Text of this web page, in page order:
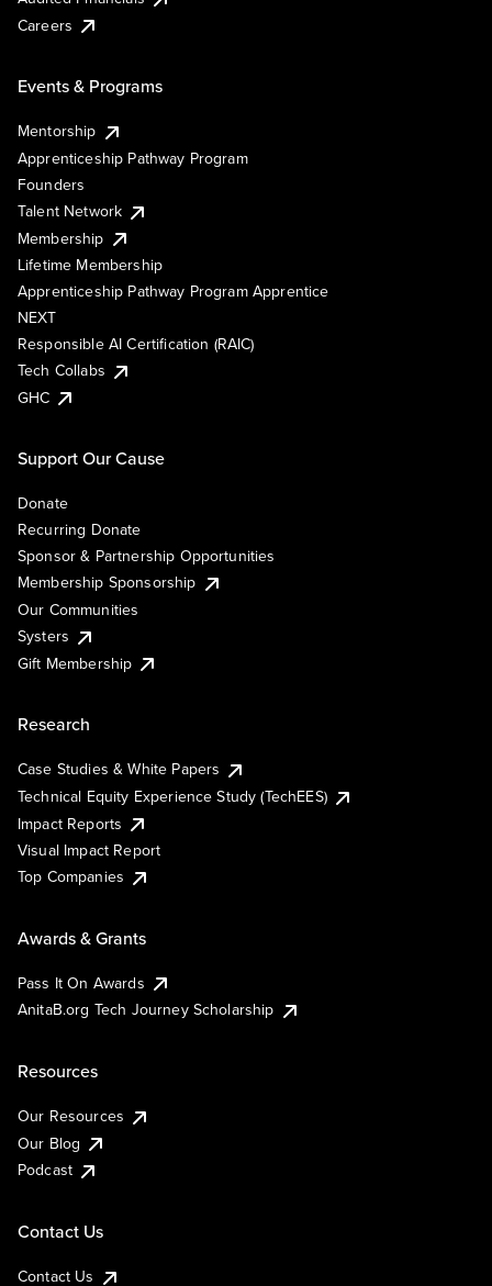
Careers
Events & Programs
Mentorship
Apprenticeship Pathway Program
Founders
Talent Network
Membership
Lifetime Membership
Apprenticeship Pathway Program Apprentice
NEXT
Responsible AI Certification (RAIC)
Tech Collabs
GHC
Support Our Cause
Donate
Recurring Donate
Sponsor & Partnership Opportunities
Membership Sponsorship
Our Communities
Systers
Gift Membership
Research
Case Studies & White Papers
Technical Equity Experience Study (TechEES)
Impact Reports
Visual Impact Report
Top Companies
Awards & Grants
Pass It On Awards
AnitaB.org Tech Journey Scholarship
Resources
Our Resources
Our Blog
Podcast
Contact Us
Contact Us